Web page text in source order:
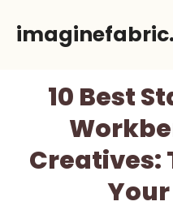
10 Best
Creatives: